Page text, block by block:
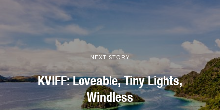
NEXT STORY
KVIFF: Loveable, Tiny Lights,
Windless